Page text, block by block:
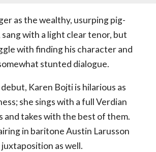
as the wealthy, usurping pig-
with a light clear tenor, but
with finding his character and
stunted dialogue.
Karen Bojti is hilarious as
she sings with a full Verdian
and takes with the best of them.
in baritone Austin Larusson
as well.